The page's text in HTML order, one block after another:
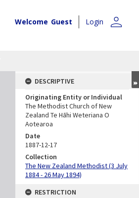
Welcome Guest Login person
DESCRIPTIVE
Originating Entity or Individual
The Methodist Church of New
Zealand Te Hāhi Weteriana O
Aotearoa
Date
1887-12-17
Collection
The New Zealand Methodist (3 July
1884 - 26 May 1894)
RESTRICTION